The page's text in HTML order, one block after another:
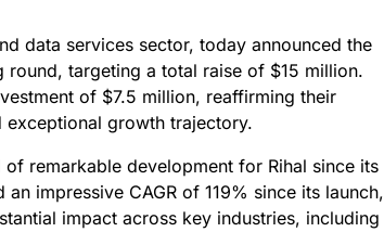
data services sector, today announced the
targeting a total raise of $15 million.
of $7.5 million, reaffirming their
exceptional growth trajectory.
remarkable development for Rihal since its
impressive CAGR of 119% since its launch,
impact across key industries, including